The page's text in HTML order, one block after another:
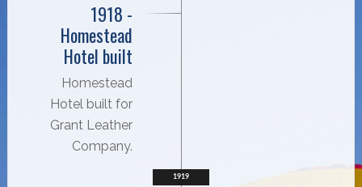
1918 -
Homestead
Hotel built
Homestead
Hotel built for
Grant Leather
Company.
1919